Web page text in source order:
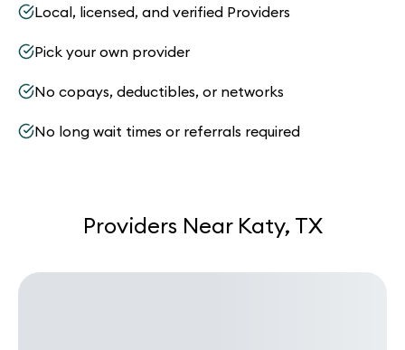
Local, licensed, and verified Providers
Pick your own provider
No copays, deductibles, or networks
No long wait times or referrals required
Providers Near Katy, TX